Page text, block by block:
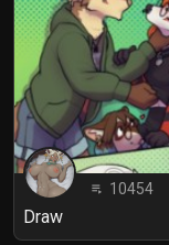
playlist_play 10454
Draw